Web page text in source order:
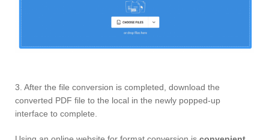
3. After the file conversion is completed, download the
converted PDF file to the local in the newly popped-up
interface to complete.